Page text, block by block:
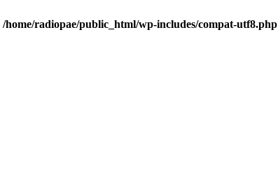
/home/radiopae/public_html/wp-includes/compat-utf8.php